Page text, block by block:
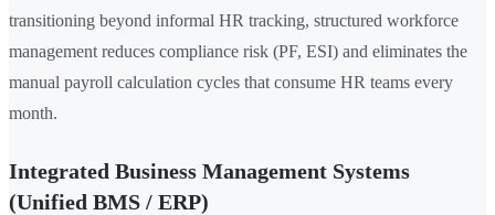
transitioning beyond informal HR tracking, structured workforce
management reduces compliance risk (PF, ESI) and eliminates the
manual payroll calculation cycles that consume HR teams every
month.
Integrated Business Management Systems
(Unified BMS / ERP)